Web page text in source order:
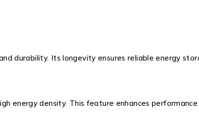
durability. Its longevity ensures reliable energy
energy density. This feature enhances